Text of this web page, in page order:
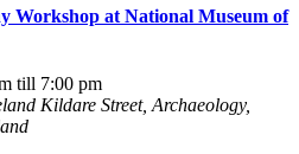
Workshop at National Museum of
till 7:00 pm
Kildare Street, Archaeology,